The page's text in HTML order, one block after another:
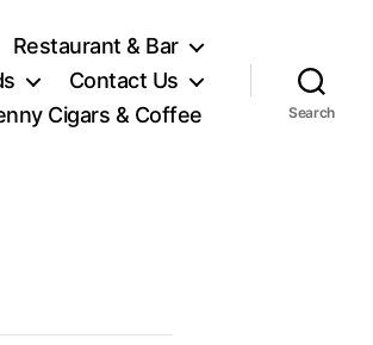
Restaurant & Bar
Contact Us
Cigars & Coffee Search